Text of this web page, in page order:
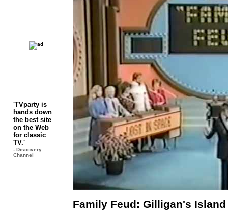
'TVparty is
hands down
the best site
on the Web
for classic
TV.'
- Discovery
Channel
Family Feud: Gilligan's